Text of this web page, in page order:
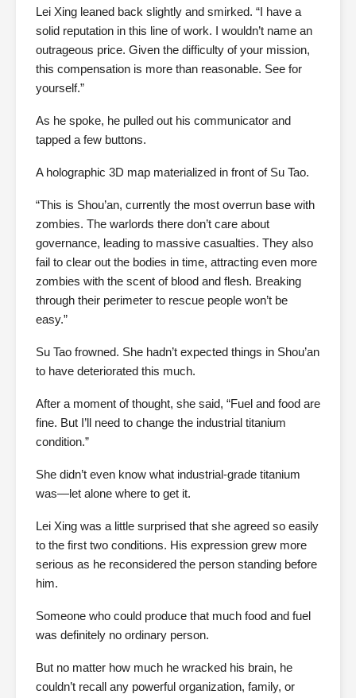
Lei Xing leaned back slightly and smirked. “I have a
solid reputation in this line of work. I wouldn’t name an
outrageous price. Given the difficulty of your mission,
this compensation is more than reasonable. See for
yourself.”
As he spoke, he pulled out his communicator and
tapped a few buttons.
A holographic 3D map materialized in front of Su Tao.
“This is Shou’an, currently the most overrun base with
zombies. The warlords there don’t care about
governance, leading to massive casualties. They also
fail to clear out the bodies in time, attracting even more
zombies with the scent of blood and flesh. Breaking
through their perimeter to rescue people won’t be
easy.”
Su Tao frowned. She hadn’t expected things in Shou’an
to have deteriorated this much.
After a moment of thought, she said, “Fuel and food are
fine. But I’ll need to change the industrial titanium
condition.”
She didn’t even know what industrial-grade titanium
was—let alone where to get it.
Lei Xing was a little surprised that she agreed so easily
to the first two conditions. His expression grew more
serious as he reconsidered the person standing before
him.
Someone who could produce that much food and fuel
was definitely no ordinary person.
But no matter how much he wracked his brain, he
couldn’t recall any powerful organization, family, or